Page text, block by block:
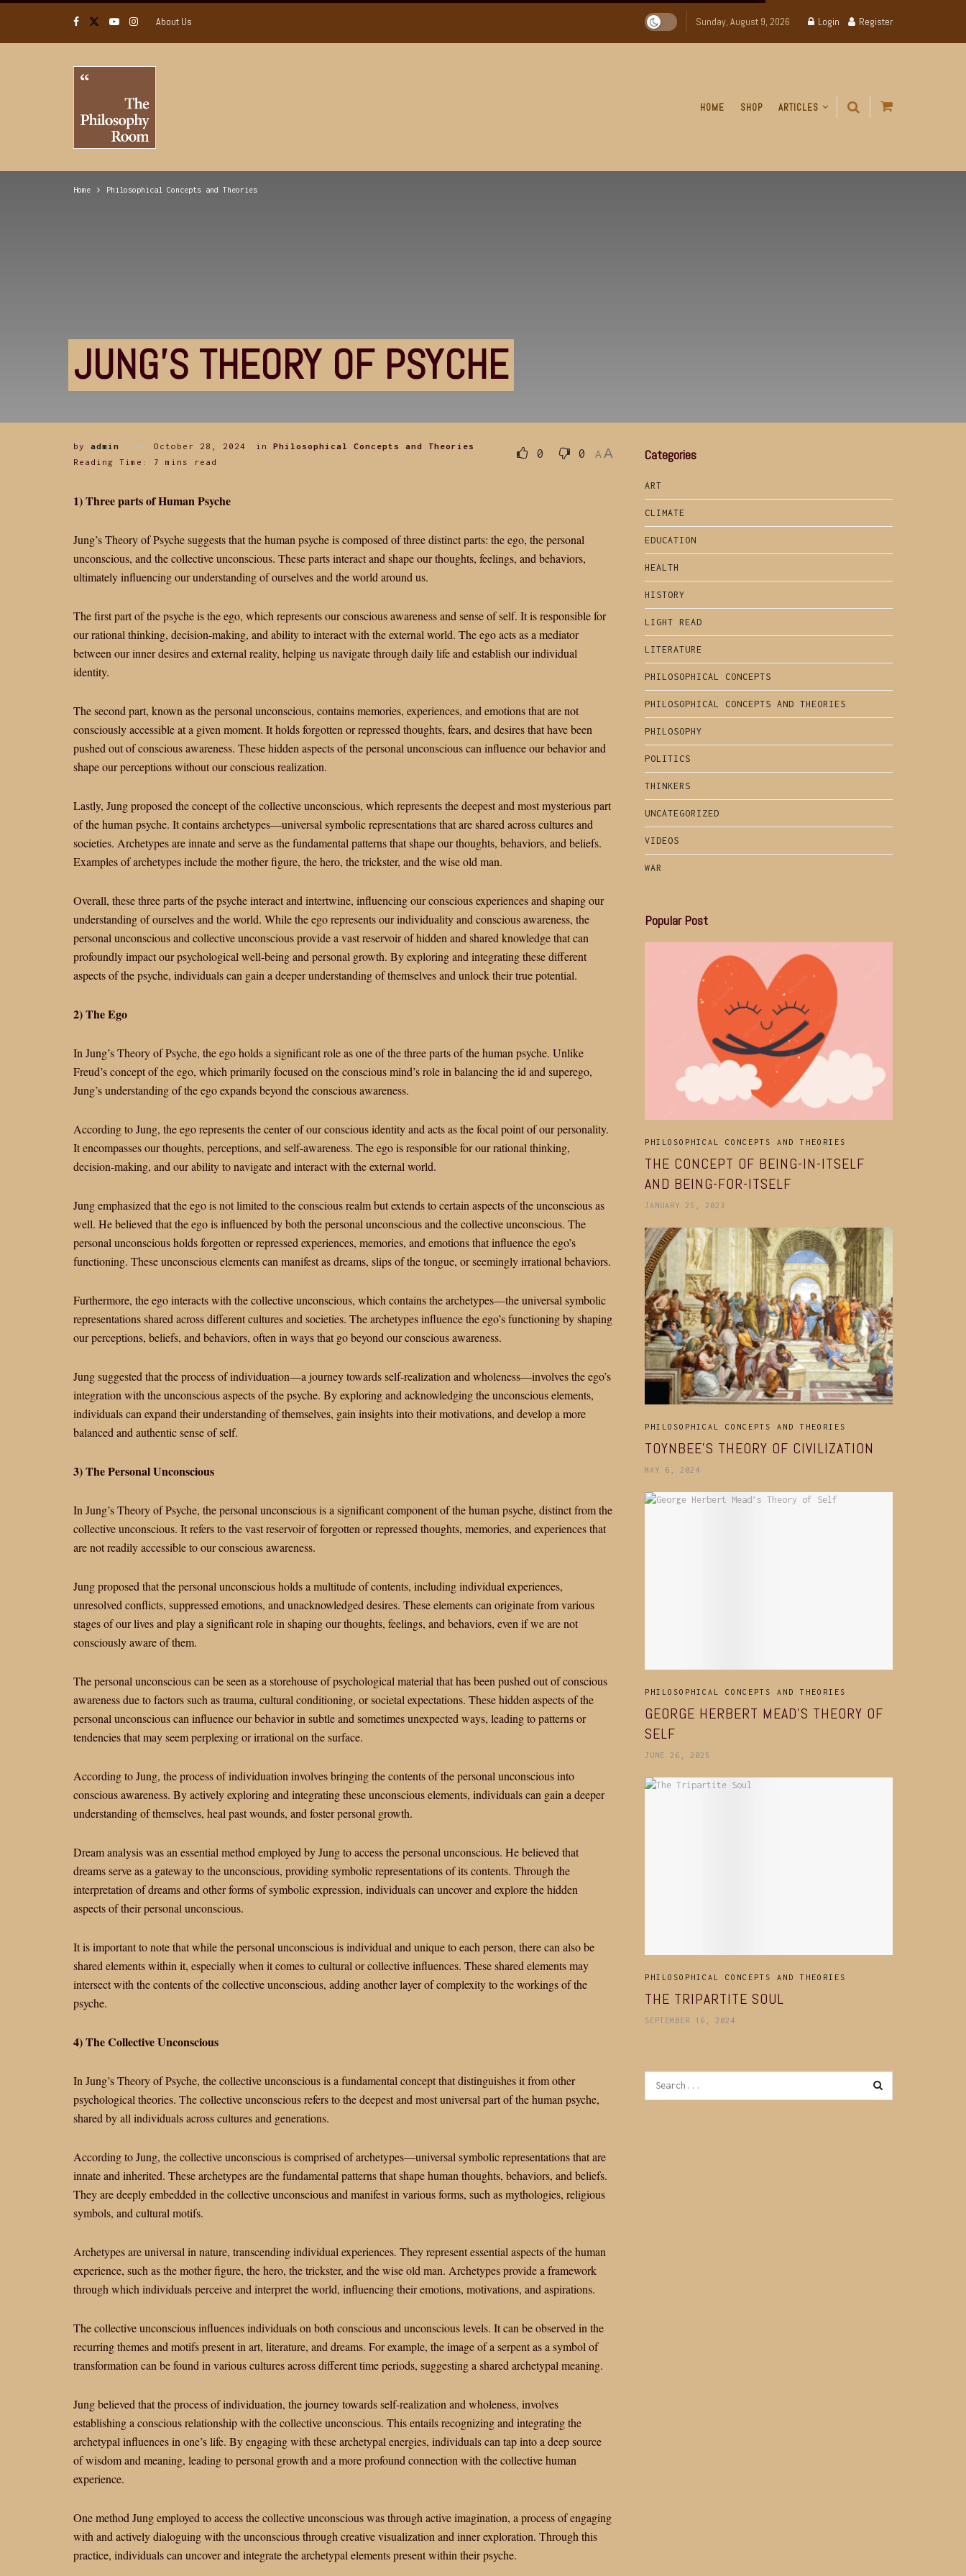
About Us Sunday, August 9, 2026 Login Register
HOME SHOP ARTICLES
Home Philosophical Concepts and Theories
JUNG’S THEORY OF PSYCHE
by admin October 28, 2024 in
Philosophical Concepts and Theories
Reading Time: 7 mins read
0 0 A A
1) Three parts of Human Psyche
Jung’s Theory of Psyche suggests that the human psyche is composed of three distinct parts: the ego, the personal
unconscious, and the collective unconscious. These parts interact and shape our thoughts, feelings, and behaviors,
ultimately influencing our understanding of ourselves and the world around us.
The first part of the psyche is the ego, which represents our conscious awareness and sense of self. It is responsible for
our rational thinking, decision-making, and ability to interact with the external world. The ego acts as a mediator
between our inner desires and external reality, helping us navigate through daily life and establish our individual
identity.
The second part, known as the personal unconscious, contains memories, experiences, and emotions that are not
consciously accessible at a given moment. It holds forgotten or repressed thoughts, fears, and desires that have been
pushed out of conscious awareness. These hidden aspects of the personal unconscious can influence our behavior and
shape our perceptions without our conscious realization.
Lastly, Jung proposed the concept of the collective unconscious, which represents the deepest and most mysterious part
of the human psyche. It contains archetypes—universal symbolic representations that are shared across cultures and
societies. Archetypes are innate and serve as the fundamental patterns that shape our thoughts, behaviors, and beliefs.
Examples of archetypes include the mother figure, the hero, the trickster, and the wise old man.
Overall, these three parts of the psyche interact and intertwine, influencing our conscious experiences and shaping our
understanding of ourselves and the world. While the ego represents our individuality and conscious awareness, the
personal unconscious and collective unconscious provide a vast reservoir of hidden and shared knowledge that can
profoundly impact our psychological well-being and personal growth. By exploring and integrating these different
aspects of the psyche, individuals can gain a deeper understanding of themselves and unlock their true potential.
2) The Ego
In Jung’s Theory of Psyche, the ego holds a significant role as one of the three parts of the human psyche. Unlike
Freud’s concept of the ego, which primarily focused on the conscious mind’s role in balancing the id and superego,
Jung’s understanding of the ego expands beyond the conscious awareness.
According to Jung, the ego represents the center of our conscious identity and acts as the focal point of our personality.
It encompasses our thoughts, perceptions, and self-awareness. The ego is responsible for our rational thinking,
decision-making, and our ability to navigate and interact with the external world.
Jung emphasized that the ego is not limited to the conscious realm but extends to certain aspects of the unconscious as
well. He believed that the ego is influenced by both the personal unconscious and the collective unconscious. The
personal unconscious holds forgotten or repressed experiences, memories, and emotions that influence the ego’s
functioning. These unconscious elements can manifest as dreams, slips of the tongue, or seemingly irrational behaviors.
Furthermore, the ego interacts with the collective unconscious, which contains the archetypes—the universal symbolic
representations shared across different cultures and societies. The archetypes influence the ego’s functioning by shaping
our perceptions, beliefs, and behaviors, often in ways that go beyond our conscious awareness.
Jung suggested that the process of individuation—a journey towards self-realization and wholeness—involves the ego’s
integration with the unconscious aspects of the psyche. By exploring and acknowledging the unconscious elements,
individuals can expand their understanding of themselves, gain insights into their motivations, and develop a more
balanced and authentic sense of self.
3) The Personal Unconscious
In Jung’s Theory of Psyche, the personal unconscious is a significant component of the human psyche, distinct from the
collective unconscious. It refers to the vast reservoir of forgotten or repressed thoughts, memories, and experiences that
are not readily accessible to our conscious awareness.
Jung proposed that the personal unconscious holds a multitude of contents, including individual experiences,
unresolved conflicts, suppressed emotions, and unacknowledged desires. These elements can originate from various
stages of our lives and play a significant role in shaping our thoughts, feelings, and behaviors, even if we are not
consciously aware of them.
The personal unconscious can be seen as a storehouse of psychological material that has been pushed out of conscious
awareness due to factors such as trauma, cultural conditioning, or societal expectations. These hidden aspects of the
personal unconscious can influence our behavior in subtle and sometimes unexpected ways, leading to patterns or
tendencies that may seem perplexing or irrational on the surface.
According to Jung, the process of individuation involves bringing the contents of the personal unconscious into
conscious awareness. By actively exploring and integrating these unconscious elements, individuals can gain a deeper
understanding of themselves, heal past wounds, and foster personal growth.
Dream analysis was an essential method employed by Jung to access the personal unconscious. He believed that
dreams serve as a gateway to the unconscious, providing symbolic representations of its contents. Through the
interpretation of dreams and other forms of symbolic expression, individuals can uncover and explore the hidden
aspects of their personal unconscious.
It is important to note that while the personal unconscious is individual and unique to each person, there can also be
shared elements within it, especially when it comes to cultural or collective influences. These shared elements may
intersect with the contents of the collective unconscious, adding another layer of complexity to the workings of the
psyche.
4) The Collective Unconscious
In Jung’s Theory of Psyche, the collective unconscious is a fundamental concept that distinguishes it from other
psychological theories. The collective unconscious refers to the deepest and most universal part of the human psyche,
shared by all individuals across cultures and generations.
According to Jung, the collective unconscious is comprised of archetypes—universal symbolic representations that are
innate and inherited. These archetypes are the fundamental patterns that shape human thoughts, behaviors, and beliefs.
They are deeply embedded in the collective unconscious and manifest in various forms, such as mythologies, religious
symbols, and cultural motifs.
Archetypes are universal in nature, transcending individual experiences. They represent essential aspects of the human
experience, such as the mother figure, the hero, the trickster, and the wise old man. Archetypes provide a framework
through which individuals perceive and interpret the world, influencing their emotions, motivations, and aspirations.
The collective unconscious influences individuals on both conscious and unconscious levels. It can be observed in the
recurring themes and motifs present in art, literature, and dreams. For example, the image of a serpent as a symbol of
transformation can be found in various cultures across different time periods, suggesting a shared archetypal meaning.
Jung believed that the process of individuation, the journey towards self-realization and wholeness, involves
establishing a conscious relationship with the collective unconscious. This entails recognizing and integrating the
archetypal influences in one’s life. By engaging with these archetypal energies, individuals can tap into a deep source
of wisdom and meaning, leading to personal growth and a more profound connection with the collective human
experience.
One method Jung employed to access the collective unconscious was through active imagination, a process of engaging
with and actively dialoguing with the unconscious through creative visualization and inner exploration. Through this
practice, individuals can uncover and integrate the archetypal elements present within their psyche.
Categories
ART
CLIMATE
EDUCATION
HEALTH
HISTORY
LIGHT READ
LITERATURE
PHILOSOPHICAL CONCEPTS
PHILOSOPHICAL CONCEPTS AND THEORIES
PHILOSOPHY
POLITICS
THINKERS
UNCATEGORIZED
VIDEOS
WAR
Popular Post
PHILOSOPHICAL CONCEPTS AND THEORIES
THE CONCEPT OF BEING-IN-ITSELF
AND BEING-FOR-ITSELF
JANUARY 25, 2023
PHILOSOPHICAL CONCEPTS AND THEORIES
TOYNBEE’S THEORY OF CIVILIZATION
MAY 6, 2024
PHILOSOPHICAL CONCEPTS AND THEORIES
GEORGE HERBERT MEAD’S THEORY OF
SELF
JUNE 26, 2025
PHILOSOPHICAL CONCEPTS AND THEORIES
THE TRIPARTITE SOUL
SEPTEMBER 16, 2024